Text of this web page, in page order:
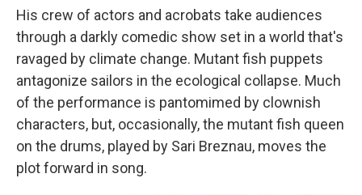
His crew of actors and acrobats take audiences
through a darkly comedic show set in a world that's
ravaged by climate change. Mutant fish puppets
antagonize sailors in the ecological collapse. Much
of the performance is pantomimed by clownish
characters, but, occasionally, the mutant fish queen
on the drums, played by Sari Breznau, moves the
plot forward in song.